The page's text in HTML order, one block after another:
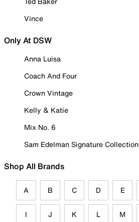
Vince
Only At DSW
Anna Luisa
Coach And Four
Crown Vintage
Kelly & Katie
Mix No. 6
Sam Edelman Signature Collection
Shop All Brands
A B C D E
I J K L M